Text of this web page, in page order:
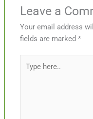
Leave a
Your email address
fields are marked*
here..